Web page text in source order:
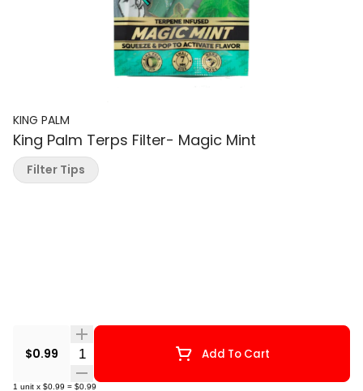
KING PALM
King Palm Terps Filter- Magic Mint
$0.99 Quantity Selector Add To Cart
1 unit x $0.99 = $0.99
Filter Tips